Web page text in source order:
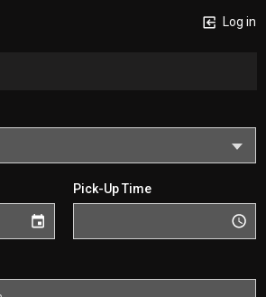
Log in
Pick-Up Time